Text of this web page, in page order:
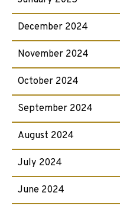
December 2024
November 2024
October 2024
September 2024
August 2024
July 2024
June 2024